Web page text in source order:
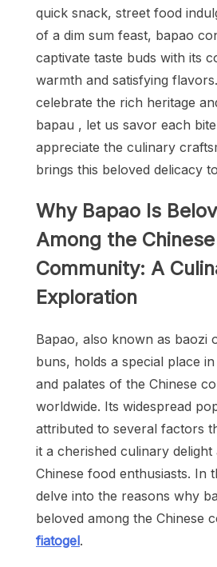
quick snack, street food
of a dim sum feast, bapao
captivate taste buds with its
warmth and satisfying
celebrate the rich heritage
bapau , let us savor each
appreciate the culinary
brings this beloved delicacy
Why Bapao Is
Among the Chinese
Community: A
Exploration
Bapao, also known as baozi
buns, holds a special place
and palates of the Chinese
worldwide. Its widespread
attributed to several factors
it a cherished culinary delight
Chinese food enthusiasts. In
delve into the reasons why
beloved among the Chinese
fiatogel.